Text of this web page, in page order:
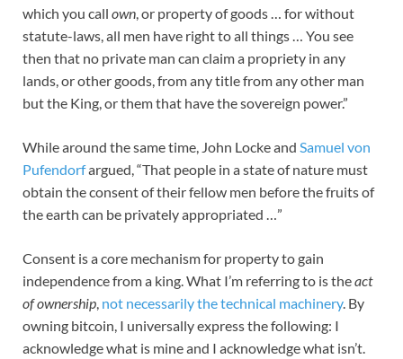
which you call own, or property of goods … for without
statute-laws, all men have right to all things … You see
then that no private man can claim a propriety in any
lands, or other goods, from any title from any other man
but the King, or them that have the sovereign power.”
While around the same time, John Locke and Samuel von
Pufendorfargued, “That people in a state of nature must
obtain the consent of their fellow men before the fruits of
the earth can be privately appropriated …”
Consent is a core mechanism for property to gain
independence from a king. What I’m referring to is theact
of ownership, not necessarily the technical machinery. By
owning bitcoin, I universally express the following: I
acknowledge what is mine and I acknowledge what isn’t.